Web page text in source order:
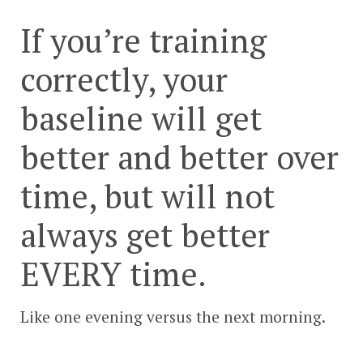
If you’re training
correctly, your
baseline will get
better and better over
time, but will not
always get better
EVERY time.
Like one evening versus the next morning.